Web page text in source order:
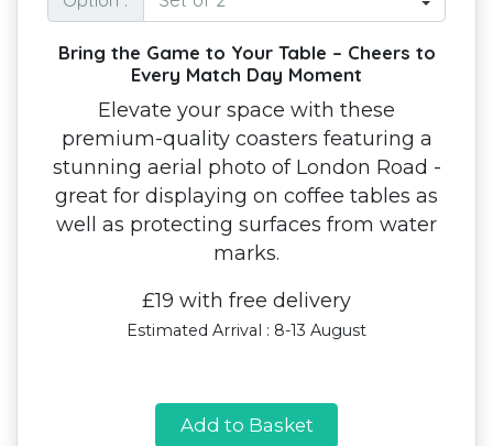
Bring the Game to Your Table – Cheers to
Every Match Day Moment
Elevate your space with these
premium-quality coasters featuring a
stunning aerial photo of London Road -
great for displaying on coffee tables as
well as protecting surfaces from water
marks.
£19 with free delivery
Estimated Arrival : 8-13 August
Add to Basket